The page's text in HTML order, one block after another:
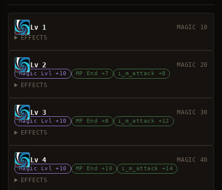
Lv 1
MAGIC 10
EFFECTS
Lv 2 MAGIC 20
Magic Lvl +10 MP End +7 i_m_attack +8
EFFECTS
Lv 3 MAGIC 30
Magic Lvl +10 MP End +8 i_m_attack +12
EFFECTS
Lv 4 MAGIC 40
Magic Lvl +10 MP End +10 i_m_attack +14
EFFECTS